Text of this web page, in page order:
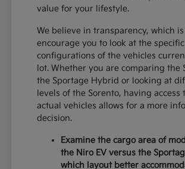
value for your lifestyle.
We believe in transparency, which
encourage you to look at the specific
configurations of the vehicles
lot. Whether you are comparing the
the Sportage Hybrid or looking at
levels of the Sorento, having access
actual vehicles allows for a more
decision.
Examine the cargo area of
the Niro EV versus the
which layout better